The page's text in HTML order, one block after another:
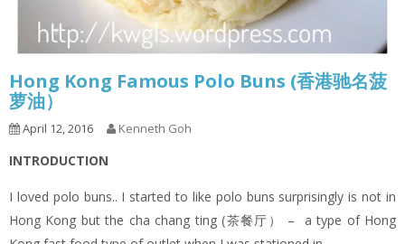
Hong Kong Famous Polo Buns (香港驰名菠
萝油）
April 12, 2016 Kenneth Goh
INTRODUCTION
I loved polo buns.. I started to like polo buns surprisingly is not in
Hong Kong but the cha chang ting (茶餐厅） – a type of Hong